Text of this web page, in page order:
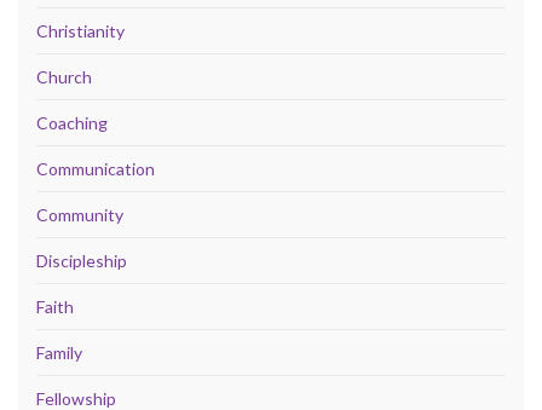
Christianity
Church
Coaching
Communication
Community
Discipleship
Faith
Family
Fellowship